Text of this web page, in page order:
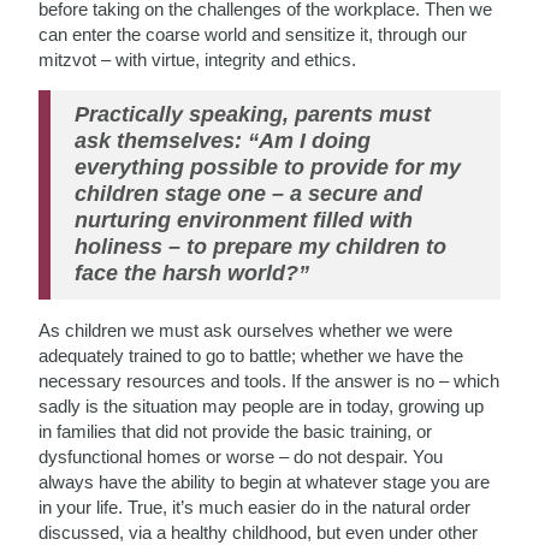
before taking on the challenges of the workplace. Then we
can enter the coarse world and sensitize it, through our
mitzvot – with virtue, integrity and ethics.
Practically speaking, parents must
ask themselves: “Am I doing
everything possible to provide for my
children stage one – a secure and
nurturing environment filled with
holiness – to prepare my children to
face the harsh world?”
As children we must ask ourselves whether we were
adequately trained to go to battle; whether we have the
necessary resources and tools. If the answer is no – which
sadly is the situation may people are in today, growing up
in families that did not provide the basic training, or
dysfunctional homes or worse – do not despair. You
always have the ability to begin at whatever stage you are
in your life. True, it’s much easier do in the natural order
discussed, via a healthy childhood, but even under other